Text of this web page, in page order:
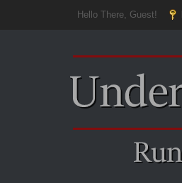
Hello There, Guest!